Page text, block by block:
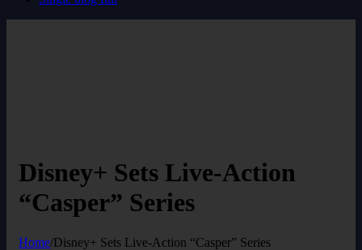
Disney+ Sets Live-Action
“Casper” Series
Home/Disney+ Sets Live-Action “Casper” Series